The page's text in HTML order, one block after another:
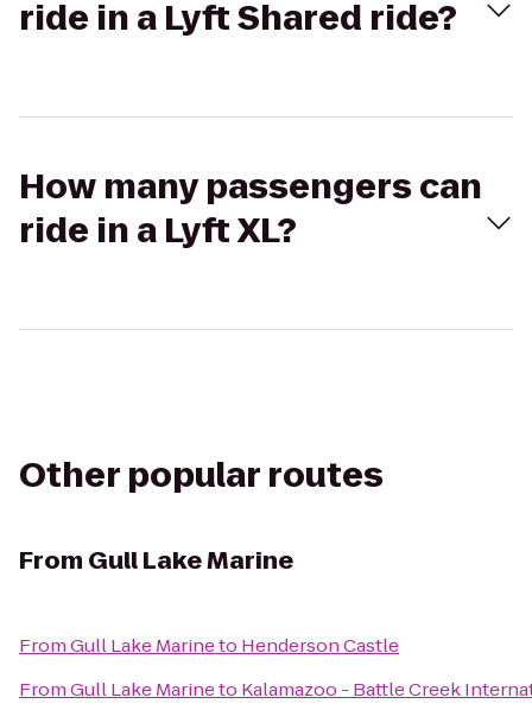
ride in a Lyft Shared ride?
How many passengers can
ride in a Lyft XL?
Other popular routes
From Gull Lake Marine
FromGull Lake Marineto Henderson Castle
FromGull Lake Marineto Kalamazoo - Battle Creek